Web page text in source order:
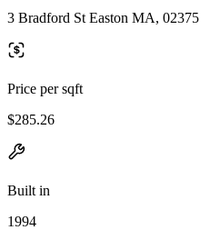
3 Bradford St Easton MA, 02375
Price per sqft
$285.26
Built in
1994